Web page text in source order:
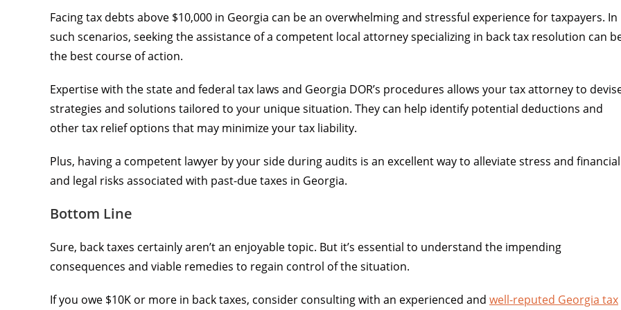
Facing tax debts above $10,000 in Georgia can be an overwhelming and stressful experience for taxpayers. In
such scenarios, seeking the assistance of a competent local attorney specializing in back tax resolution can
the best course of action.
Expertise with the state and federal tax laws and Georgia DOR’s procedures allows your tax attorney to
strategies and solutions tailored to your unique situation. They can help identify potential deductions and
other tax relief options that may minimize your tax liability.
Plus, having a competent lawyer by your side during audits is an excellent way to alleviate stress and financial
and legal risks associated with past-due taxes in Georgia.
Bottom Line
Sure, back taxes certainly aren’t an enjoyable topic. But it’s essential to understand the impending
consequences and viable remedies to regain control of the situation.
If you owe $10K or more in back taxes, consider consulting with an experienced and well-reputed Georgia tax